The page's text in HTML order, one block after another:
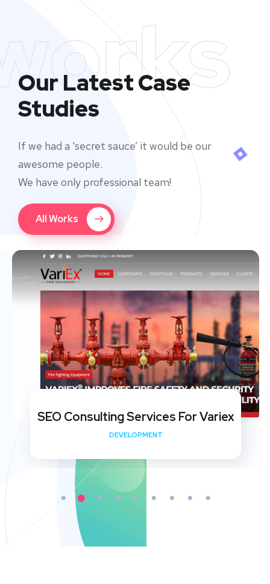
Our Latest Case
Studies
If we had a ‘secret sauce’ it would be our
awesome people.
We have only professional team!
All Works
SEO Consulting Services For Variex
DEVELOPMENT